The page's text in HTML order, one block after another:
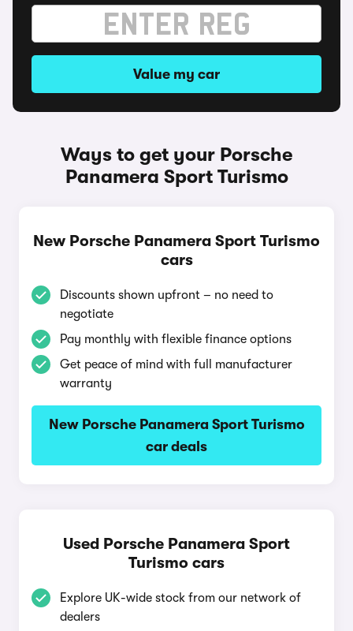
Value my car
Ways to get your Porsche
Panamera Sport Turismo
New Porsche Panamera Sport Turismo
cars
Discounts shown upfront – no need to
negotiate
Pay monthly with flexible finance options
Get peace of mind with full manufacturer
warranty
New Porsche Panamera Sport Turismo
car deals
Used Porsche Panamera Sport
Turismo cars
Explore UK-wide stock from our network of
dealers